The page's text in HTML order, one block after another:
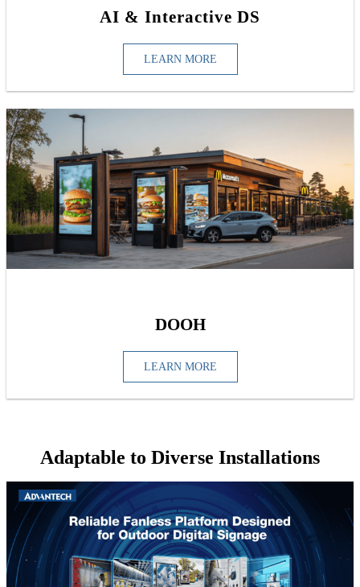
AI & Interactive DS
LEARN MORE
DOOH
LEARN MORE
Adaptable to Diverse Installations